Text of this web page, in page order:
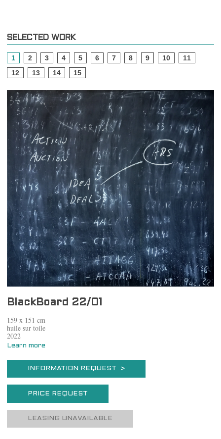
SELECTED WORK
1 2 3 4 5 6 7 8 9 10
11
12
13 14 15
BlackBoard 22/01
159 x 151 cm
huile sur toile
2022
Learn more
INFORMATION REQUEST >
PRICE REQUEST
LEASING UNAVAILABLE